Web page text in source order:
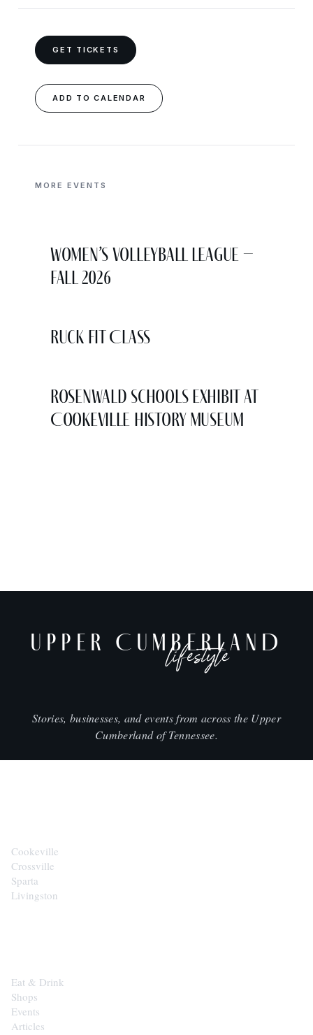
GET TICKETS
ADD TO CALENDAR
MORE EVENTS
Women’s Volleyball League –
Fall 2026
Ruck Fit Class
Rosenwald Schools Exhibit at
Cookeville History Museum
UPPER CUMBERLAND
lifestyle
Stories, businesses, and events from across the Upper
Cumberland of Tennessee.
Cookeville
Crossville
Sparta
Livingston
Eat & Drink
Shops
Events
Articles